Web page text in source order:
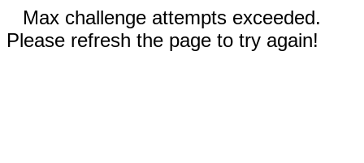
Max challenge attempts exceeded.
Please refresh the page to try again!